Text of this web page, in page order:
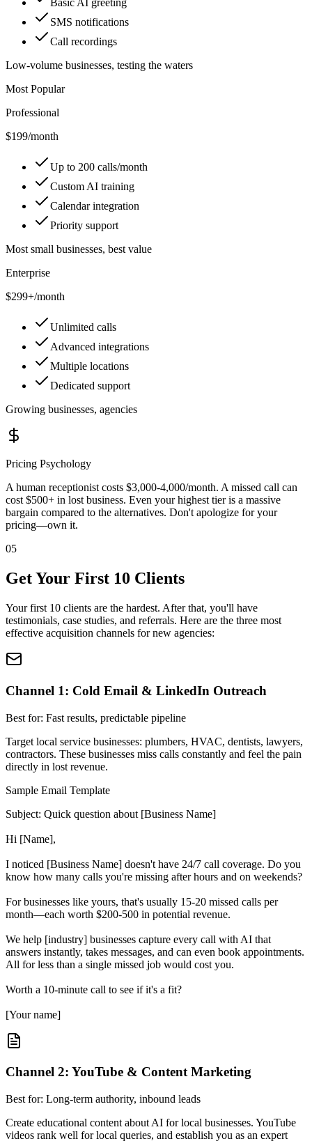
Basic AI greeting
SMS notifications
Call recordings
Low-volume businesses, testing the waters
Most Popular
Professional
$199/month
Up to 200 calls/month
Custom AI training
Calendar integration
Priority support
Most small businesses, best value
Enterprise
$299+/month
Unlimited calls
Advanced integrations
Multiple locations
Dedicated support
Growing businesses, agencies
Pricing Psychology
A human receptionist costs $3,000-4,000/month. A missed call can
cost $500+ in lost business. Even your highest tier is a massive
bargain compared to the alternatives. Don't apologize for your
pricing—own it.
05
Get Your First 10 Clients
Your first 10 clients are the hardest. After that, you'll have
testimonials, case studies, and referrals. Here are the three most
effective acquisition channels for new agencies:
Channel 1: Cold Email & LinkedIn Outreach
Best for: Fast results, predictable pipeline
Target local service businesses: plumbers, HVAC, dentists, lawyers,
contractors. These businesses miss calls constantly and feel the pain
directly in lost revenue.
Sample Email Template
Subject: Quick question about [Business Name]
Hi [Name],
I noticed [Business Name] doesn't have 24/7 call coverage. Do you
know how many calls you're missing after hours and on weekends?
For businesses like yours, that's usually 15-20 missed calls per
month—each worth $200-500 in potential revenue.
We help [industry] businesses capture every call with AI that
answers instantly, takes messages, and can even book appointments.
All for less than a single missed job would cost you.
Worth a 10-minute call to see if it's a fit?
[Your name]
Channel 2: YouTube & Content Marketing
Best for: Long-term authority, inbound leads
Create educational content about AI for local businesses. YouTube
videos rank well for local queries, and establish you as an expert